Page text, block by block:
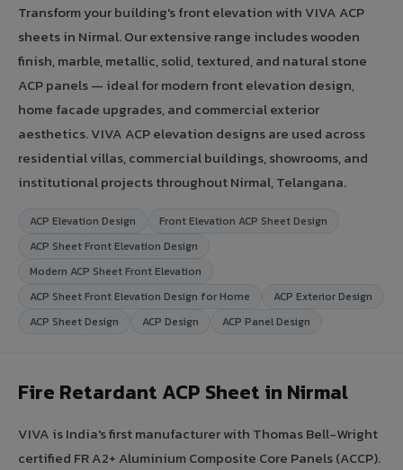
Transform your building's front elevation with VIVA ACP
sheets in Nirmal. Our extensive range includes wooden
finish, marble, metallic, solid, textured, and natural stone
ACP panels — ideal for modern front elevation design,
home facade upgrades, and commercial exterior
aesthetics. VIVA ACP elevation designs are used across
residential villas, commercial buildings, showrooms, and
institutional projects throughout Nirmal, Telangana.
ACP Elevation Design
Front Elevation ACP Sheet Design
ACP Sheet Front Elevation Design
Modern ACP Sheet Front Elevation
ACP Sheet Front Elevation Design for Home
ACP Exterior Design
ACP Sheet Design
ACP Design ACP Panel Design
Fire Retardant ACP Sheet in Nirmal
VIVA is India's first manufacturer with Thomas Bell-Wright
certified FR A2+ Aluminium Composite Core Panels (ACCP).